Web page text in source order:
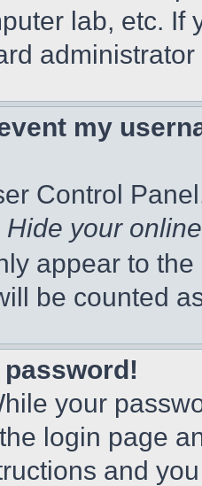
lab, etc. If
my
Control
Hide your
appear to
be counted
password!
your
login page
and